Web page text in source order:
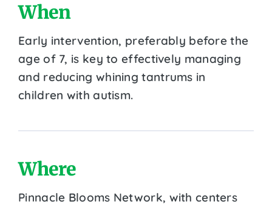
When
Early intervention, preferably before the
age of 7, is key to effectively managing
and reducing whining tantrums in
children with autism.
Where
Pinnacle Blooms Network, with centers